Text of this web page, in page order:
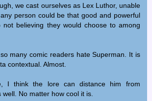
we cast ourselves as Lex Luthor, unable
person could be that good and powerful
not believing they would choose to among
many comic readers hate Superman. It is
contextual. Almost.
I think the lore can distance him from
well. No matter how cool it is.